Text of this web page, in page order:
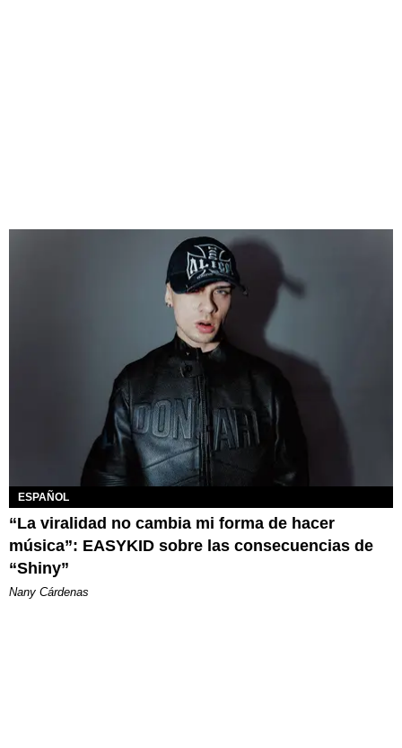
ESPAÑOL
“La viralidad no cambia mi forma de hacer
música”: EASYKID sobre las consecuencias de
“Shiny”
Nany Cárdenas